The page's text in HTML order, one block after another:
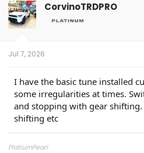
CorvinoTRDPRO
Jul 7, 2026
I have the basic tune installed
some irregularities at times.
and stopping with gear
shifting etc
PlatiumPearl